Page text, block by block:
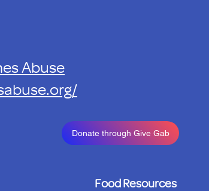
Food Resources
Donate through Give Gab
Abuse